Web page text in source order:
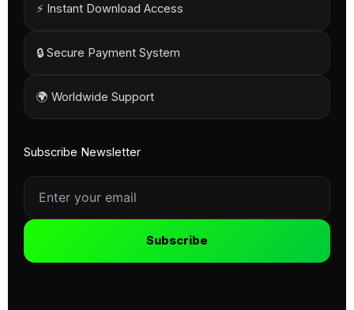
⚡ Instant Download Access
🔒 Secure Payment System
🌍 Worldwide Support
Subscribe Newsletter
Subscribe